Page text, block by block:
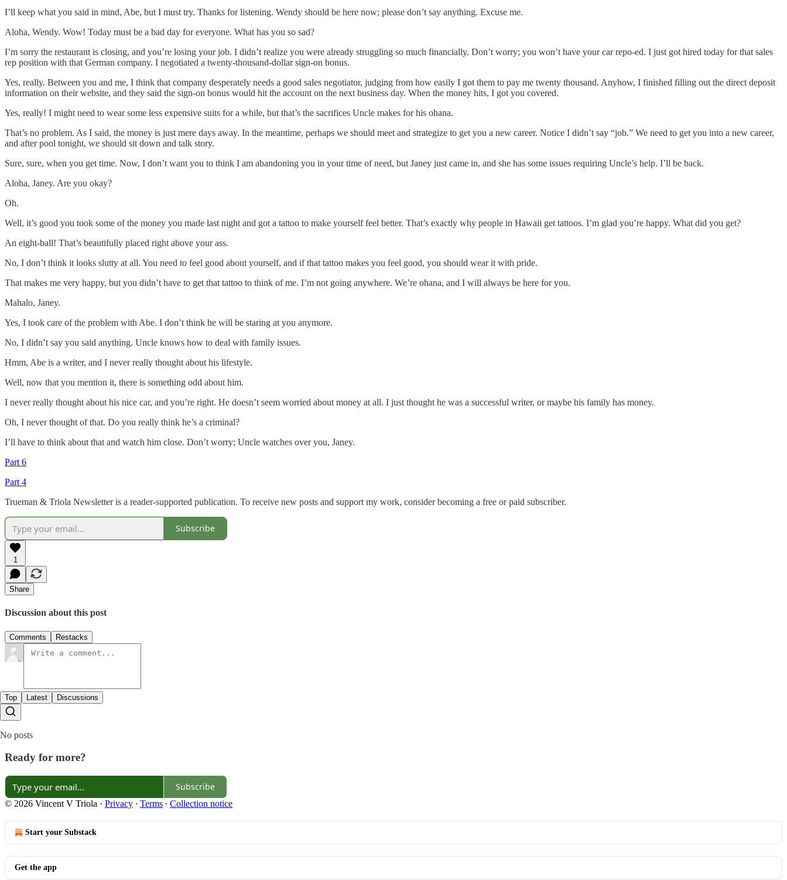
I’ll keep what you said in mind, Abe, but I must try. Thanks for listening. Wendy should be here now; please don’t say anything. Excuse me.
Aloha, Wendy. Wow! Today must be a bad day for everyone. What has you so sad?
I’m sorry the restaurant is closing, and you’re losing your job. I didn’t realize you were already struggling so much financially. Don’t worry; you won’t have your car repo-ed. I just got hired today for that sales
rep position with that German company. I negotiated a twenty-thousand-dollar sign-on bonus.
Yes, really. Between you and me, I think that company desperately needs a good sales negotiator, judging from how easily I got them to pay me twenty thousand. Anyhow, I finished filling out the direct deposit
information on their website, and they said the sign-on bonus would hit the account on the next business day. When the money hits, I got you covered.
Yes, really! I might need to wear some less expensive suits for a while, but that’s the sacrifices Uncle makes for his ohana.
That’s no problem. As I said, the money is just mere days away. In the meantime, perhaps we should meet and strategize to get you a new career. Notice I didn’t say “job.” We need to get you into a new career,
and after pool tonight, we should sit down and talk story.
Sure, sure, when you get time. Now, I don’t want you to think I am abandoning you in your time of need, but Janey just came in, and she has some issues requiring Uncle’s help. I’ll be back.
Aloha, Janey. Are you okay?
Oh.
Well, it’s good you took some of the money you made last night and got a tattoo to make yourself feel better. That’s exactly why people in Hawaii get tattoos. I’m glad you’re happy. What did you get?
An eight-ball! That’s beautifully placed right above your ass.
No, I don’t think it looks slutty at all. You need to feel good about yourself, and if that tattoo makes you feel good, you should wear it with pride.
That makes me very happy, but you didn’t have to get that tattoo to think of me. I’m not going anywhere. We’re ohana, and I will always be here for you.
Mahalo, Janey.
Yes, I took care of the problem with Abe. I don’t think he will be staring at you anymore.
No, I didn’t say you said anything. Uncle knows how to deal with family issues.
Hmm, Abe is a writer, and I never really thought about his lifestyle.
Well, now that you mention it, there is something odd about him.
I never really thought about his nice car, and you’re right. He doesn’t seem worried about money at all. I just thought he was a successful writer, or maybe his family has money.
Oh, I never thought of that. Do you really think he’s a criminal?
I’ll have to think about that and watch him close. Don’t worry; Uncle watches over you, Janey.
Part 6
Part 4
Trueman & Triola Newsletter is a reader-supported publication. To receive new posts and support my work, consider becoming a free or paid subscriber.
Subscribe
1
Share
Discussion about this post
Comments Restacks
Top Latest Discussions
No posts
Ready for more?
Subscribe
© 2026 Vincent V Triola · Privacy ∙ Terms ∙ Collection notice
Start your Substack
Get the app